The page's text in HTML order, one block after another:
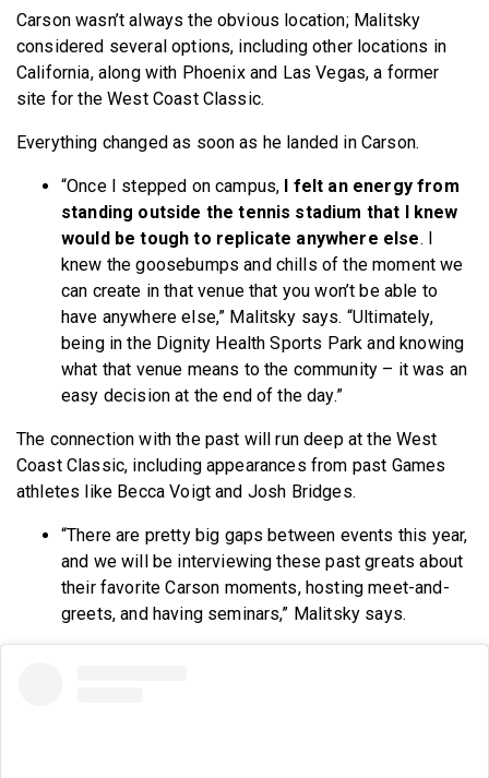
Carson wasn’t always the obvious location; Malitsky
considered several options, including other locations in
California, along with Phoenix and Las Vegas, a former
site for the West Coast Classic.
Everything changed as soon as he landed in Carson.
“Once I stepped on campus,
I felt an energy from
standing outside the tennis stadium that I knew
would be tough to replicate anywhere else. I
knew the goosebumps and chills of the moment we
can create in that venue that you won’t be able to
have anywhere else,” Malitsky says. “Ultimately,
being in the Dignity Health Sports Park and knowing
what that venue means to the community – it was an
easy decision at the end of the day.”
The connection with the past will run deep at the West
Coast Classic, including appearances from past Games
athletes like Becca Voigt and Josh Bridges.
“There are pretty big gaps between events this year,
and we will be interviewing these past greats about
their favorite Carson moments, hosting meet-and-
greets, and having seminars,” Malitsky says.